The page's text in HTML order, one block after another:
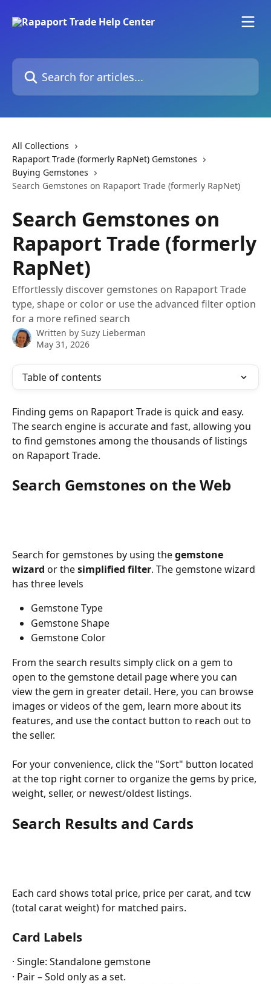
Search for articles...
All Collections
Rapaport Trade (formerly RapNet) Gemstones
Buying Gemstones
Search Gemstones on Rapaport Trade (formerly RapNet)
Search Gemstones on
Rapaport Trade (formerly
RapNet)
Effortlessly discover gemstones on Rapaport Trade
type, shape or color or use the advanced filter option
for a more refined search
Written by Suzy Lieberman
May 31, 2026
Table of contents
Finding gems on Rapaport Trade is quick and easy.
The search engine is accurate and fast, allowing you
to find gemstones among the thousands of listings
on Rapaport Trade.
Search Gemstones on the Web
Search for gemstones by using the gemstone
wizard or the simplified filter. The gemstone wizard
has three levels
Gemstone Type
Gemstone Shape
Gemstone Color
From the search results simply click on a gem to
open to the gemstone detail page where you can
view the gem in greater detail. Here, you can browse
images or videos of the gem, learn more about its
features, and use the contact button to reach out to
the seller.
For your convenience, click the "Sort" button located
at the top right corner to organize the gems by price,
weight, seller, or newest/oldest listings.
Search Results and Cards
Each card shows total price, price per carat, and tcw
(total carat weight) for matched pairs.
Card Labels
· Single: Standalone gemstone
· Pair – Sold only as a set.